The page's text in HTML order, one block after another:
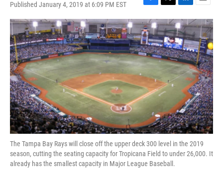
Published January 4, 2019 at 6:09 PM EST
F
a
c
e
b
o
o
k
T
w
i
t
t
e
r
L
i
n
k
e
d
I
n
E
m
a
i
l
The Tampa Bay Rays will close off the upper deck 300 level in the 2019
season, cutting the seating capacity for Tropicana Field to under 26,000. It
already has the smallest capacity in Major League Baseball.